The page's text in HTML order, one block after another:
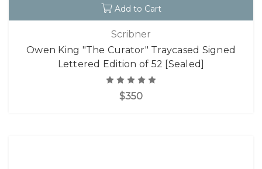
Add to Cart
Scribner
Owen King "The Curator" Traycased Signed
Lettered Edition of 52 [Sealed]
$350